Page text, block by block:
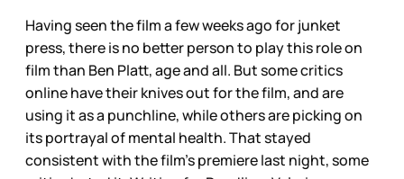
Having seen the film a few weeks ago for junket
press, there is no better person to play this role on
film than Ben Platt, age and all. But some critics
online have their knives out for the film, and are
using it as a punchline, while others are picking on
its portrayal of mental health. That stayed
consistent with the film’s premiere last night, some